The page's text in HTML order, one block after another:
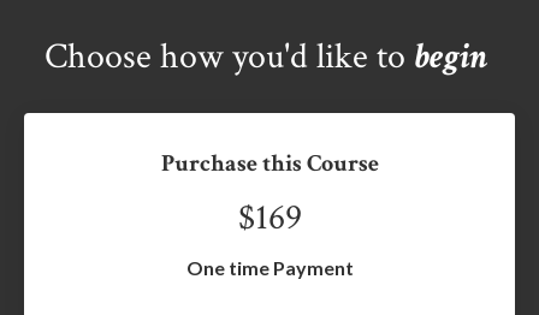
Choose how you'd like to begin
Purchase this Course
$169
One time Payment